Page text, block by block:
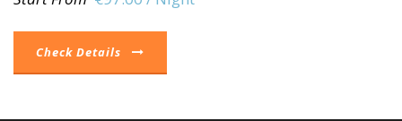
Check Details